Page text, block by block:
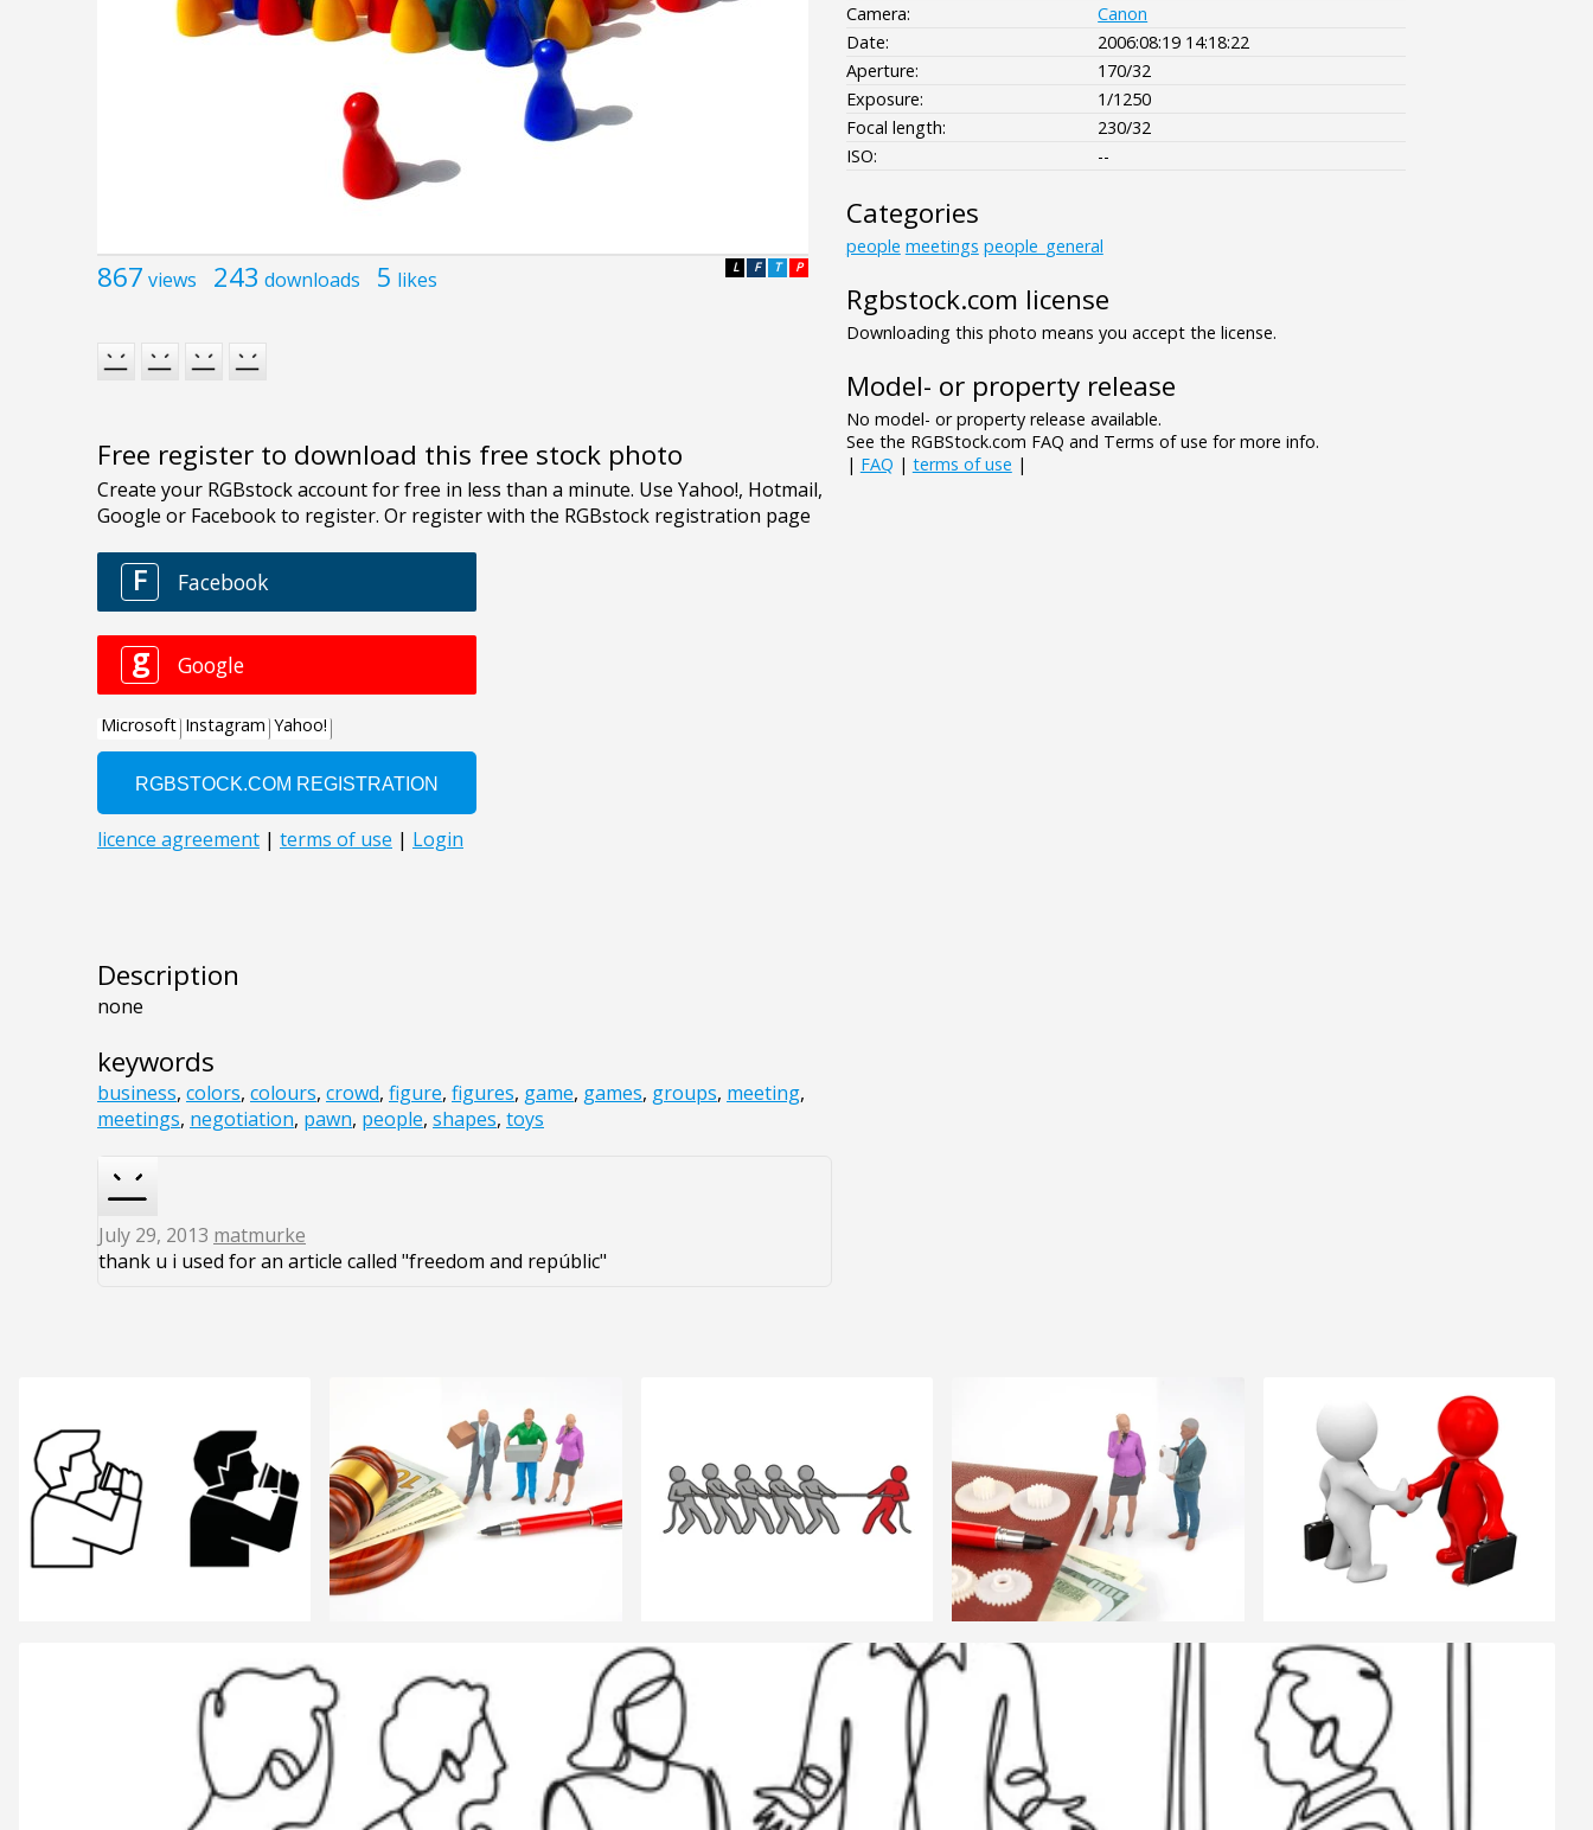
867 views 243 downloads 5 likes P
T
F
L
Free register to download this free stock photo
Description
none
keywords
business, colors, colours, crowd, figure, figures, game, games, groups, meeting,
meetings, negotiation, pawn, people, shapes, toys
July 29, 2013 matmurke
thank u i used for an article called "freedom and repúblic"
Camera:
Canon
Date:
2006:08:19 14:18:22
Aperture:
170/32
Exposure:
1/1250
Focal length:
230/32
ISO:
--
Categories
people meetings people_general
Rgbstock.com license
Downloading this photo means you accept the license.
Model- or property release
No model- or property release available.
See the RGBStock.com FAQ and Terms of use for more info.
| FAQ | terms of use |